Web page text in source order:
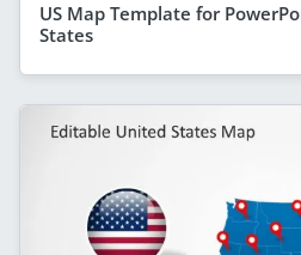
US Map Template for
States